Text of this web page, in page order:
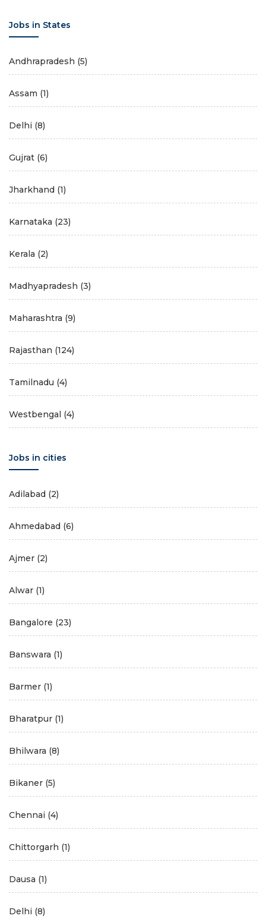
Jobs in States
Andhrapradesh (5)
Assam (1)
Delhi (8)
Gujrat (6)
Jharkhand (1)
Karnataka (23)
Kerala (2)
Madhyapradesh (3)
Maharashtra (9)
Rajasthan (124)
Tamilnadu (4)
Westbengal (4)
Jobs in cities
Adilabad (2)
Ahmedabad (6)
Ajmer (2)
Alwar (1)
Bangalore (23)
Banswara (1)
Barmer (1)
Bharatpur (1)
Bhilwara (8)
Bikaner (5)
Chennai (4)
Chittorgarh (1)
Dausa (1)
Delhi (8)